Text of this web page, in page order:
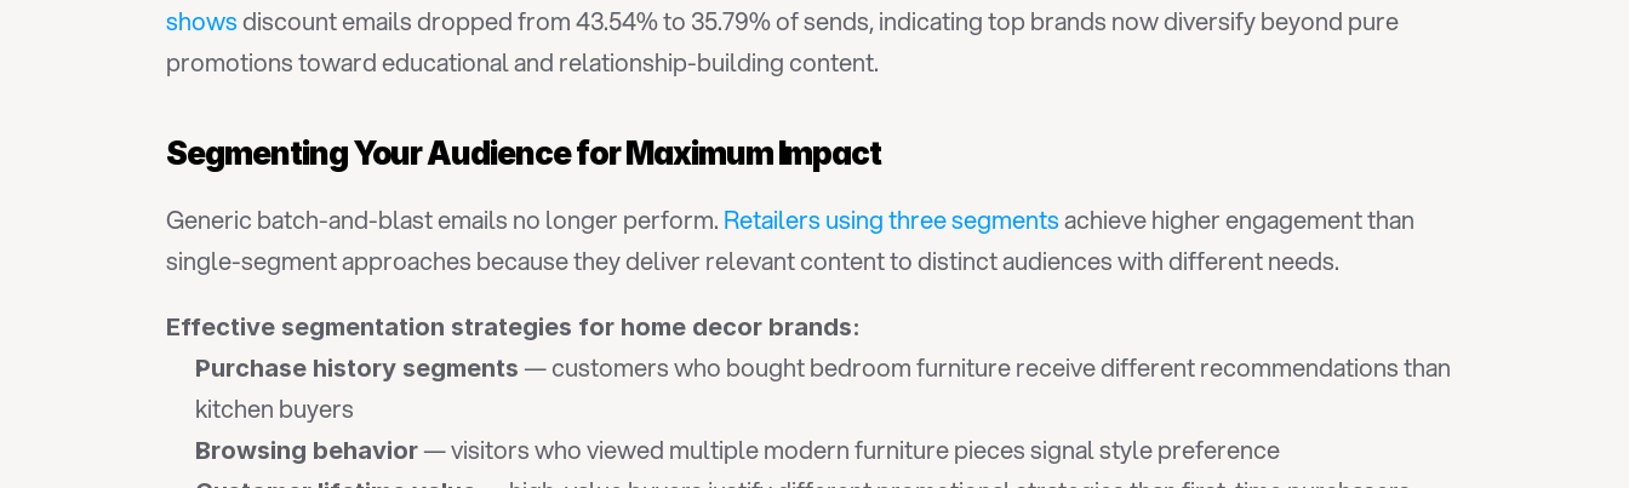
shows discount emails dropped from 43.54% to 35.79% of sends, indicating top brands now diversify beyond pure
promotions toward educational and relationship-building content.
Segmenting Your Audience for Maximum Impact
Generic batch-and-blast emails no longer perform. Retailers using three segments achieve higher engagement than
single-segment approaches because they deliver relevant content to distinct audiences with different needs.
Effective segmentation strategies for home decor brands:
Purchase history segments — customers who bought bedroom furniture receive different recommendations than
kitchen buyers
Browsing behavior — visitors who viewed multiple modern furniture pieces signal style preference